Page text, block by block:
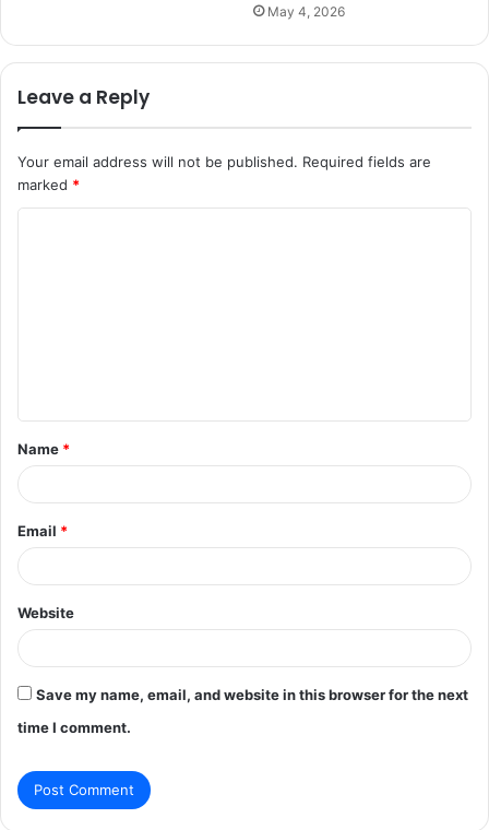
May 4, 2026
Leave a Reply
Your email address will not be published. Required fields are
marked *
t
*
Name *
Email *
Website
Save my name, email, and website in this browser for the next
time I comment.